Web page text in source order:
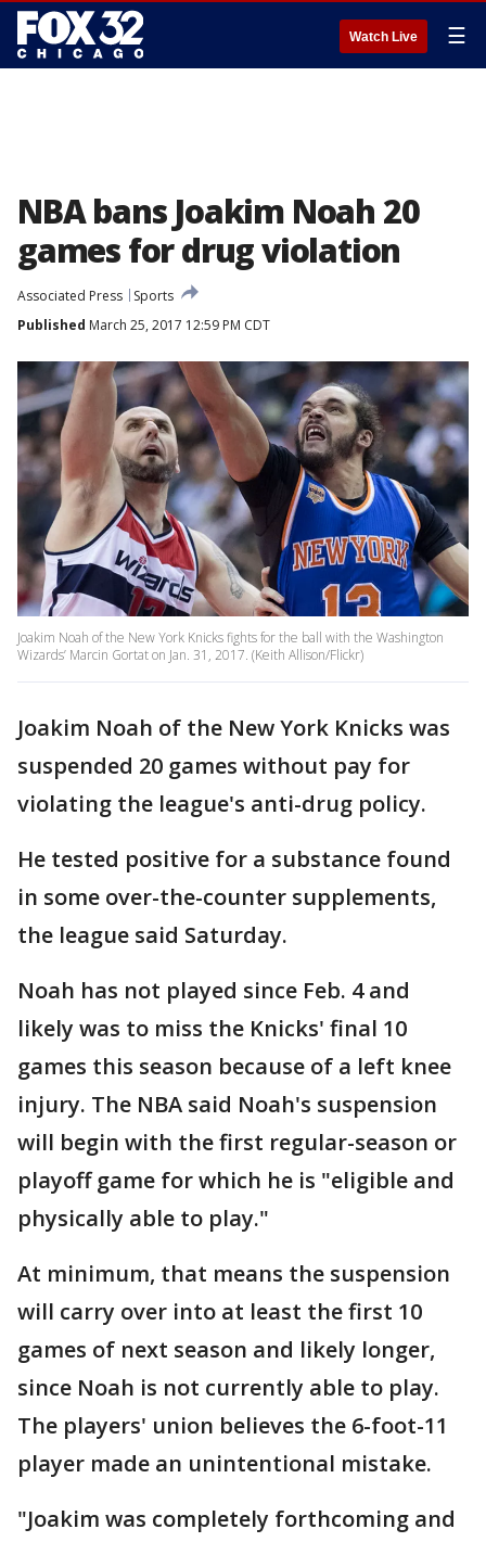
Watch Live ☰
NBA bans Joakim Noah 20
games for drug violation
Associated Press
Sports
Published March 25, 2017 12:59 PM CDT
Joakim Noah of the New York Knicks fights for the ball with the Washington
Wizards’ Marcin Gortat on Jan. 31, 2017. (Keith Allison/Flickr)
Joakim Noah of the New York Knicks was
suspended 20 games without pay for
violating the league's anti-drug policy.
He tested positive for a substance found
in some over-the-counter supplements,
the league said Saturday.
Noah has not played since Feb. 4 and
likely was to miss the Knicks' final 10
games this season because of a left knee
injury. The NBA said Noah's suspension
will begin with the first regular-season or
playoff game for which he is "eligible and
physically able to play."
At minimum, that means the suspension
will carry over into at least the first 10
games of next season and likely longer,
since Noah is not currently able to play.
The players' union believes the 6-foot-11
player made an unintentional mistake.
"Joakim was completely forthcoming and